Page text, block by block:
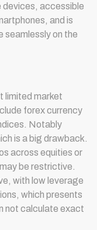
devices, accessible
and is
seamlessly on the
limited market
forex currency
Notably
is a big drawback.
across equities or
be restrictive.
with low leverage
which presents
not calculate exact